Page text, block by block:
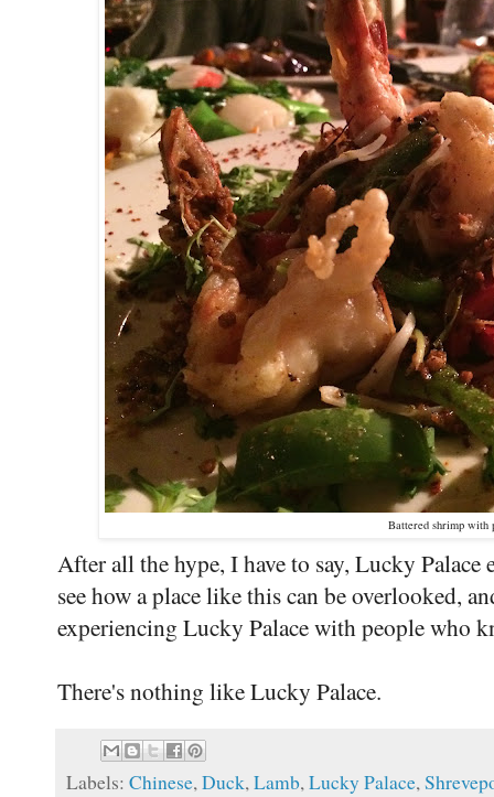
Battered shrimp with
After all the hype, I have to say, Lucky Palace
see how a place like this can be overlooked,
experiencing Lucky Palace with people who
There's nothing like Lucky Palace.
Labels: Chinese,Duck,Lamb,Lucky Palace,